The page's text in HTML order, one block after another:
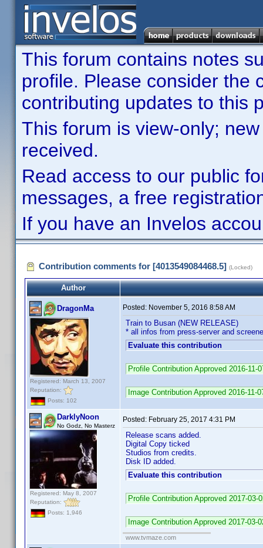
This forum contains notes
profile. Please consider the
contributing updates to this
This forum is view-only;
received.
Read access to our public
messages, a free
If you have an Invelos
Contribution comments for [4013549084468.5] (Locked)
Author
DragonMa
Registered: March 13, 2007
Reputation:
Posts: 102
Posted: November 5, 2016 8:58 AM
Train to Busan (NEW RELEASE)
* all infos from press-server and
Evaluate this contribution
Profile Contribution Approved 2016-11-
Image Contribution Approved 2016-11-
DarklyNoon
No Godz, No Masterz
Registered: May 8, 2007
Reputation:
Posts: 1,946
Posted: February 25, 2017 4:31 PM
Release scans added.
Digital Copy ticked
Studios from credits.
Disk ID added.
Evaluate this contribution
Profile Contribution Approved 2017-03-
Image Contribution Approved 2017-03-
www.tvmaze.com